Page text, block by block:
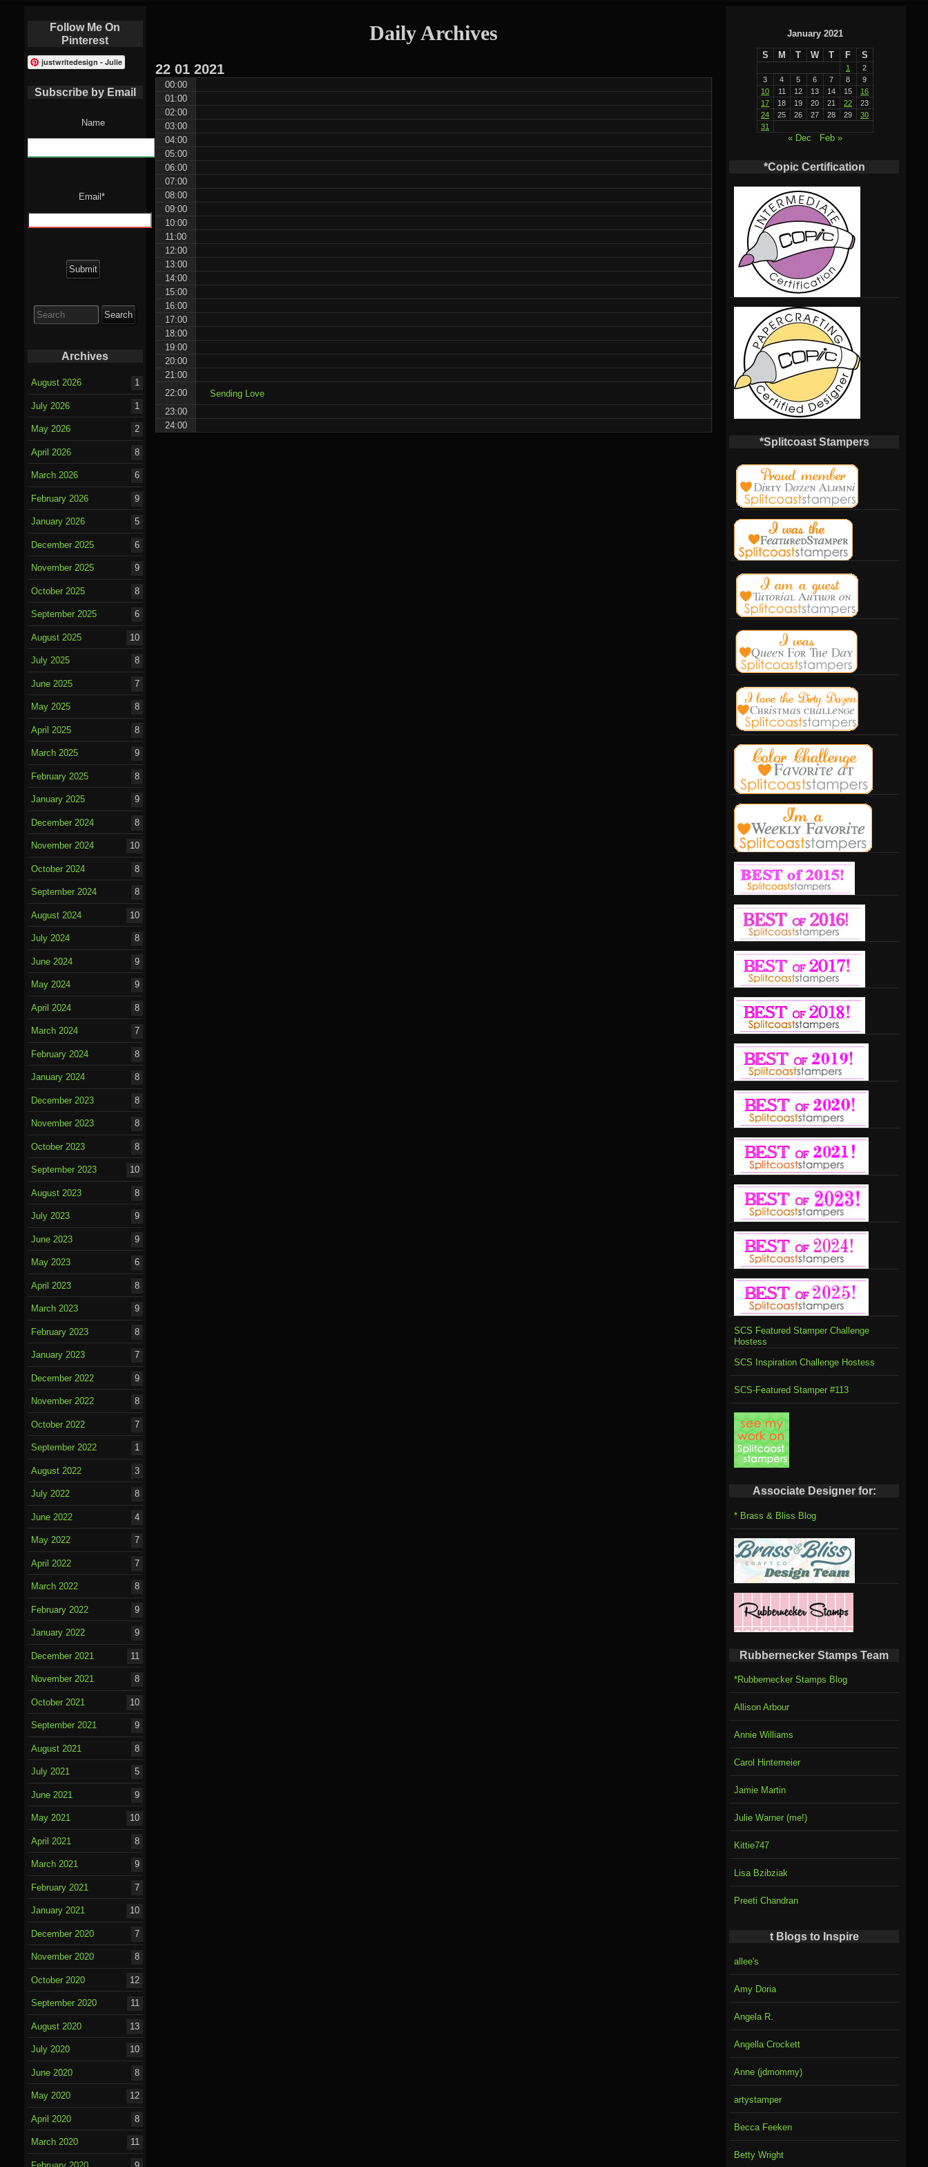
Daily Archives
22 01 2021
00:00
01:00
02:00
03:00
04:00
05:00
06:00
07:00
08:00
09:00
10:00
11:00
12:00
13:00
14:00
15:00
16:00
17:00
18:00
19:00
20:00
21:00
22:00
Sending Love
23:00
24:00
January 2021
S M T W T F S
1
2
3
4 5 6 7 8
9
10
11 12 13 14 15
16
17
18 19 20 21 22
23
24
25 26 27 28 29
30
31
« Dec Feb »
*Copic Certification
*Splitcoast Stampers
SCS Featured Stamper Challenge
Hostess
SCS Inspiration Challenge Hostess
SCS-Featured Stamper #113
Associate Designer for:
* Brass & Bliss Blog
Rubbernecker Stamps Team
*Rubbernecker Stamps Blog
Allison Arbour
Annie Williams
Carol Hintemeier
Jamie Martin
Julie Warner (me!)
Kittie747
Lisa Bzibziak
Preeti Chandran
t Blogs to Inspire
allee's
Amy Doria
Angela R.
Angella Crockett
Anne (jdmommy)
artystamper
Becca Feeken
Betty Wright
Follow Me On
Pinterest
justwritedesign - Julie
Subscribe by Email
Name
Email*
for:
Archives
August 2026 1
July 2026 1
May 2026 2
April 2026 8
March 2026 6
February 2026 9
January 2026 5
December 2025 6
November 2025 9
October 2025 8
September 2025 6
August 2025 10
July 2025 8
June 2025 7
May 2025 8
April 2025 8
March 2025 9
February 2025 8
January 2025 9
December 2024 8
November 2024 10
October 2024 8
September 2024 8
August 2024 10
July 2024 8
June 2024 9
May 2024 9
April 2024 8
March 2024 7
February 2024 8
January 2024 8
December 2023 8
November 2023 8
October 2023 8
September 2023 10
August 2023 8
July 2023 9
June 2023 9
May 2023 6
April 2023 8
March 2023 9
February 2023 8
January 2023 7
December 2022 9
November 2022 8
October 2022 7
September 2022 1
August 2022 3
July 2022 8
June 2022 4
May 2022 7
April 2022 7
March 2022 8
February 2022 9
January 2022 9
December 2021 11
November 2021 8
October 2021 10
September 2021 9
August 2021 8
July 2021 5
June 2021 9
May 2021 10
April 2021 8
March 2021 9
February 2021 7
January 2021 10
December 2020 7
November 2020 8
October 2020 12
September 2020 11
August 2020 13
July 2020 10
June 2020 8
May 2020 12
April 2020 8
March 2020 11